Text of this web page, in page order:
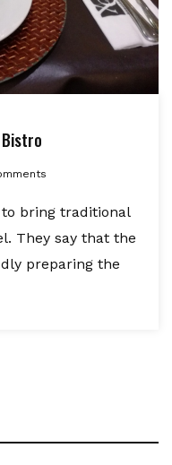
to bring traditional
They say that the
preparing the